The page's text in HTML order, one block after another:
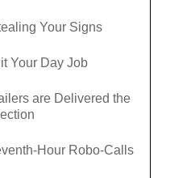
Your Signs
Your Day Job
are Delivered the
Hour Robo-Calls